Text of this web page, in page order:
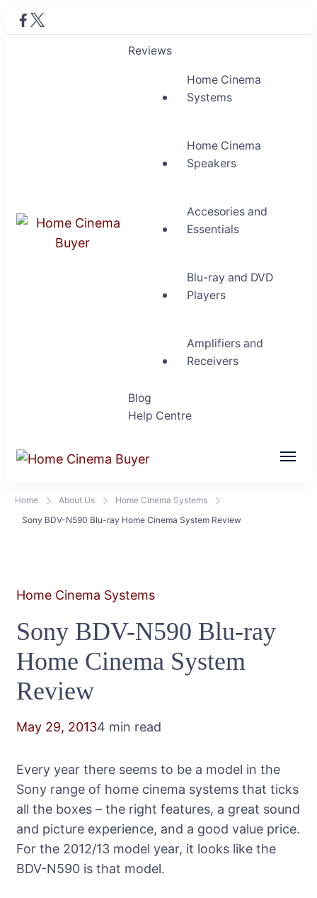
Home Cinema Buyer
Bring entertainment home
Reviews
Home Cinema
Systems
Home Cinema
Speakers
Accesories and
Essentials
Blu-ray and DVD
Players
Amplifiers and
Receivers
Blog
Help Centre
Home About Us
Home Cinema Systems
Sony BDV-N590 Blu-ray Home Cinema System Review
Home Cinema Systems
Sony BDV-N590 Blu-ray
Home Cinema System
Review
May 29, 20134 min read
Every year there seems to be a model in the
Sony range of home cinema systems that ticks
all the boxes – the right features, a great sound
and picture experience, and a good value price.
For the 2012/13 model year, it looks like the
BDV-N590 is that model.